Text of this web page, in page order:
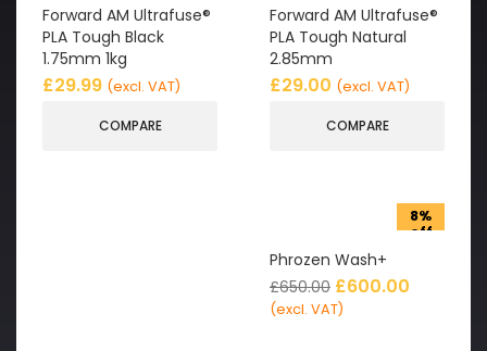
Forward AM Ultrafuse®
PLA Tough Black
1.75mm 1kg
£29.99 (excl. VAT)
COMPARE
Forward AM Ultrafuse®
PLA Tough Natural
2.85mm
£29.00 (excl. VAT)
COMPARE
8%
off
Phrozen Wash+
£650.00 £600.00
(excl. VAT)